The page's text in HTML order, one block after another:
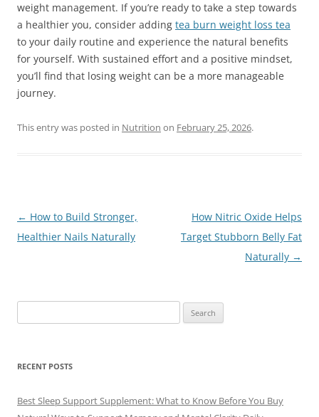
weight management. If you’re ready to take a step towards
a healthier you, consider adding tea burn weight loss tea
to your daily routine and experience the natural benefits
for yourself. With sustained effort and a positive mindset,
you’ll find that losing weight can be a more manageable
journey.
This entry was posted in Nutrition on February 25, 2026.
Post
navigation
← How to Build Stronger,
Healthier Nails Naturally
How Nitric Oxide Helps
Target Stubborn Belly Fat
Naturally →
for:
RECENT POSTS
Best Sleep Support Supplement: What to Know Before You Buy